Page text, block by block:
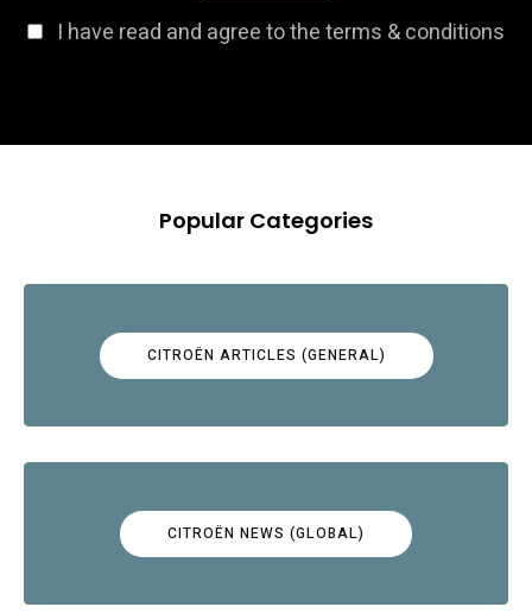
I have read and agree to the terms & conditions
Popular Categories
CITROËN ARTICLES (GENERAL)
CITROËN NEWS (GLOBAL)